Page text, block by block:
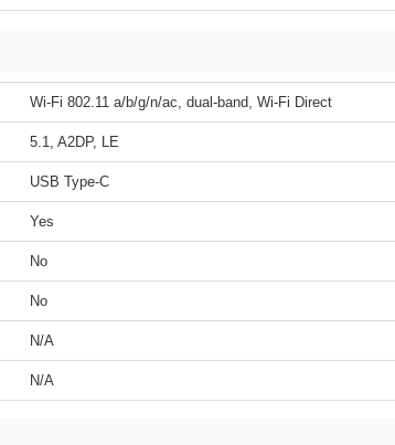
Wi-Fi 802.11 a/b/g/n/ac, dual-band, Wi-Fi Direct
5.1, A2DP, LE
USB Type-C
Yes
No
No
N/A
N/A